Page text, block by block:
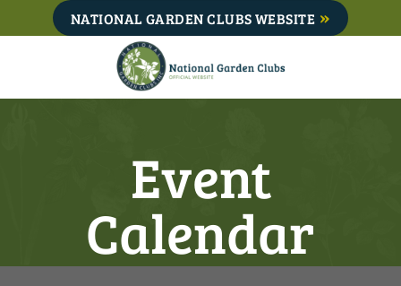
to
NATIONAL GARDEN CLUBS WEBSITE
Event
Calendar